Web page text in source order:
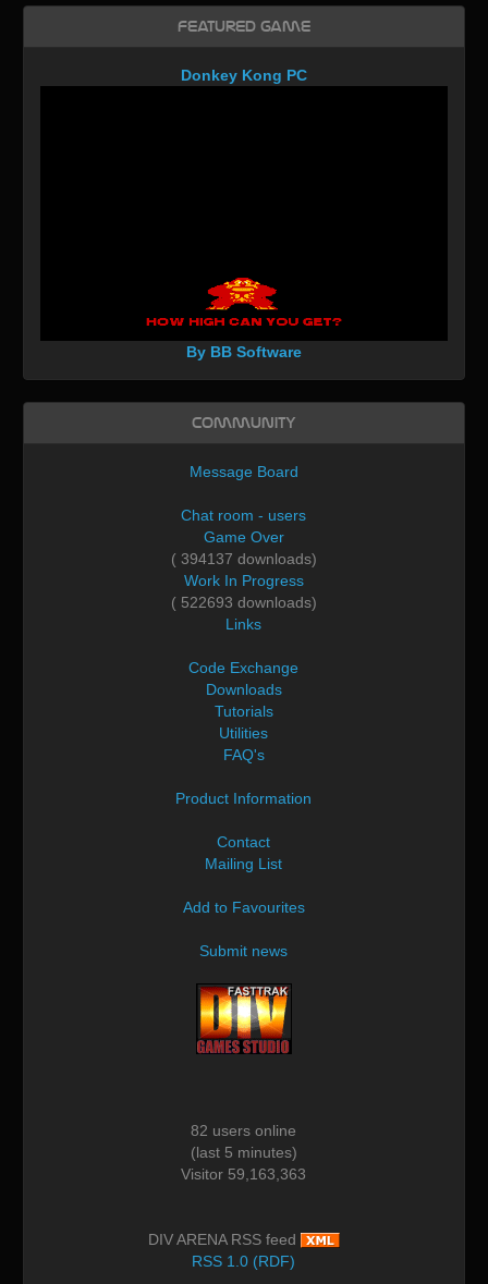
Featured Game
Donkey Kong PC
By BB Software
Community
Message Board
Chat room - users
Game Over
( 394137 downloads)
Work In Progress
( 522693 downloads)
Links
Code Exchange
Downloads
Tutorials
Utilities
FAQ's
Product Information
Contact
Mailing List
Add to Favourites
Submit news
82 users online
(last 5 minutes)
Visitor 59,163,363
DIV ARENA RSS feed
RSS 1.0 (RDF)